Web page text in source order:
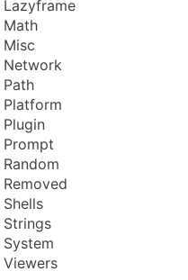
Lazyframe
Math
Misc
Network
Path
Platform
Plugin
Prompt
Random
Removed
Shells
Strings
System
Viewers